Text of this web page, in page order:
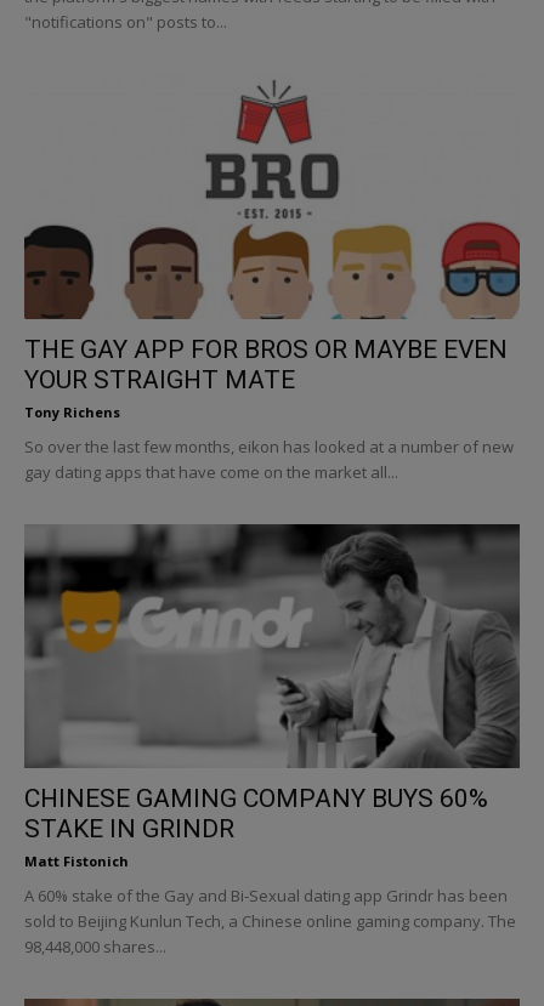
"notifications on" posts to...
THE GAY APP FOR BROS OR MAYBE EVEN
YOUR STRAIGHT MATE
Tony Richens
So over the last few months, eikon has looked at a number of new
gay dating apps that have come on the market all...
CHINESE GAMING COMPANY BUYS 60%
STAKE IN GRINDR
Matt Fistonich
A 60% stake of the Gay and Bi-Sexual dating app Grindr has been
sold to Beijing Kunlun Tech, a Chinese online gaming company. The
98,448,000 shares...